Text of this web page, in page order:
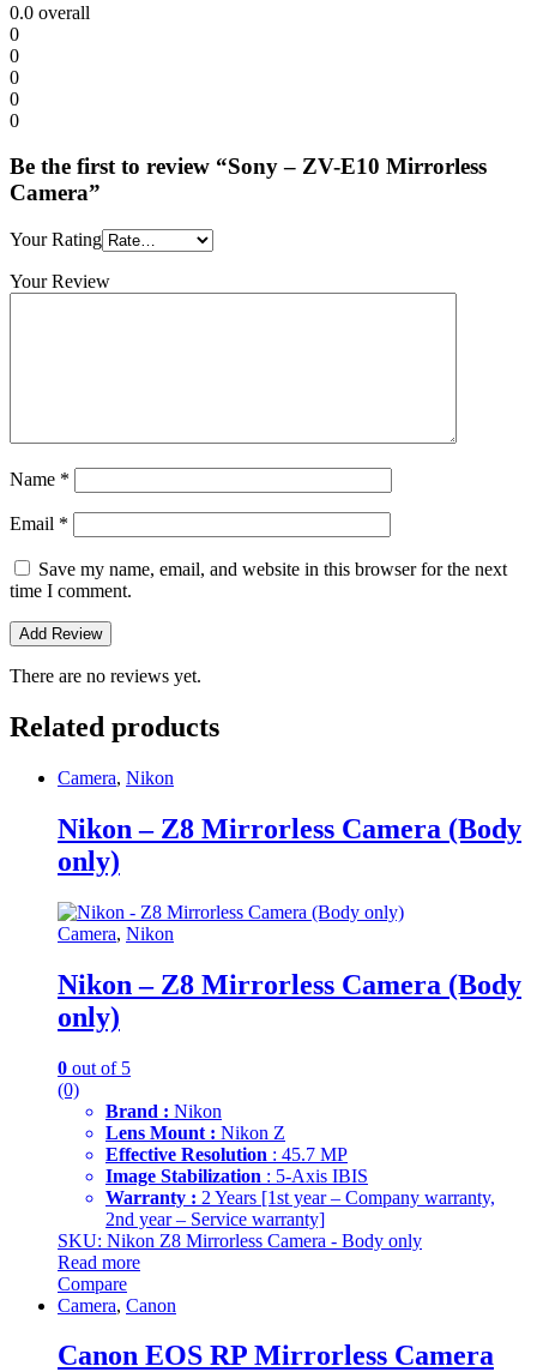
0.0 overall
0
0
0
0
0
Be the first to review “Sony – ZV-E10 Mirrorless
Camera”
Your Rating
Your Review
Name *
Email *
Save my name, email, and website in this browser for the next
time I comment.
There are no reviews yet.
Related products
Camera, Nikon
Nikon – Z8 Mirrorless Camera (Body
only)
Camera, Nikon
Nikon – Z8 Mirrorless Camera (Body
only)
0 out of 5
(0)
Brand : Nikon
Lens Mount : Nikon Z
Effective Resolution : 45.7 MP
Image Stabilization : 5-Axis IBIS
Warranty : 2 Years [1st year – Company warranty,
2nd year – Service warranty]
SKU: Nikon Z8 Mirrorless Camera - Body only
Read more
Compare
Camera, Canon
Canon EOS RP Mirrorless Camera